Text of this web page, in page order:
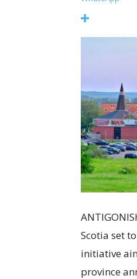
Scotia set
initiative
province